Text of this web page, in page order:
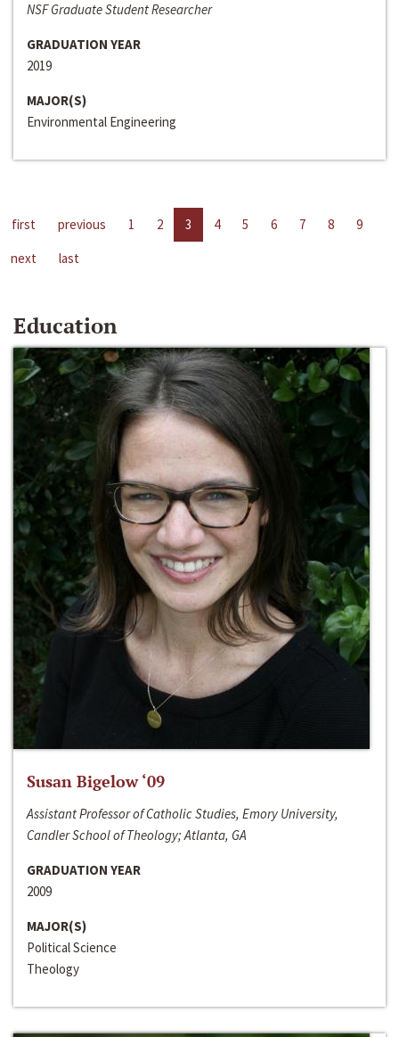
NSF Graduate Student Researcher
GRADUATION YEAR
2019
MAJOR(S)
Environmental Engineering
first previous 1 2 3 4 5 6 7 8
9
next
last
Education
Susan Bigelow ‘09
Assistant Professor of Catholic Studies, Emory University,
Candler School of Theology; Atlanta, GA
GRADUATION YEAR
2009
MAJOR(S)
Political Science
Theology